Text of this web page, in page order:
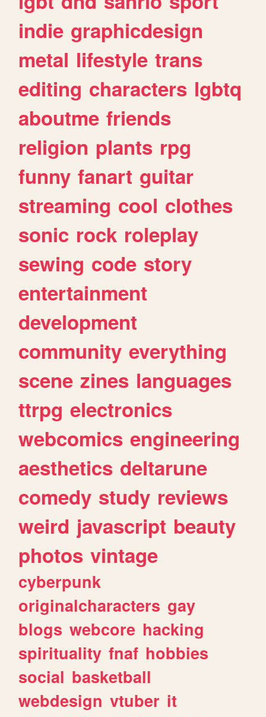
indie graphicdesign
metal lifestyle trans
editing characters lgbtq
aboutme friends
religion plants rpg
funny fanart guitar
streaming cool clothes
sonic rock roleplay
sewing code story
entertainment
development
community everything
scene zines languages
ttrpg electronics
webcomics engineering
aesthetics deltarune
comedy study reviews
weird javascript beauty
photos vintage
cyberpunk
originalcharacters gay
blogs webcore hacking
spirituality fnaf hobbies
social basketball
webdesign vtuber it